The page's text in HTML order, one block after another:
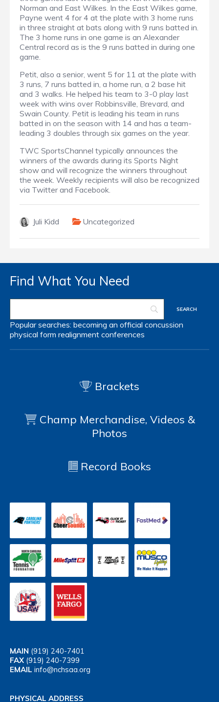
Norman and East Wilkes. In the East Wilkes game,
Payne went 4 for 4 at the plate with 3 home runs
in three straight at bats along with 9 runs batted in.
The 3 home runs in one game is an Alexander
Central record as is the 9 runs batted in during one
game.
Petit, also a senior, went 5 for 11 at the plate with
3 runs, 7 runs batted in, a home run, a 2 base hit
and 3 walks. He helped his team to 3-0 play last
week with wins over Robbinsville, Brevard, and
Swain County. Petit is leading his team in runs
batted in on the season with 14 and has a team-
leading 3 doubles through six games on the year.
TWC SportsChannel typically announces the
winners of the awards during its Sports Night
show and will recognize the winners throughout
the week. Weekly recipients will also be recognized
via Twitter and Facebook.
Juli Kidd Uncategorized
Find What You Need
Popular searches: becoming an official concussion
physical form realignment conferences
Brackets
Champ Merchandise, Videos &
Photos
Record Books
MAIN (919) 240-7401
FAX (919) 240-7399
EMAIL info@nchsaa.org
PHYSICAL ADDRESS